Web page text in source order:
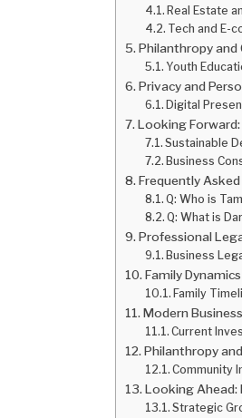
Real Estate
Tech and E-
Philanthropy
Youth
Privacy and
Digital
Looking
Sustainable
Business
Frequently
Q: Who is
Q: What is
Professional
Business
Family
Family
Modern
Current
Philanthropy
Community
Looking Ahead:
Strategic